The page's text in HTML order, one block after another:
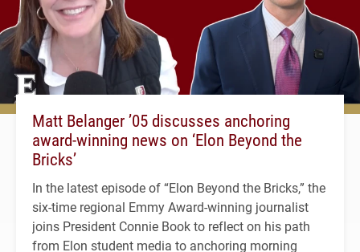
Matt Belanger ’05 discusses anchoring
award-winning news on ‘Elon Beyond the
Bricks’
In the latest episode of “Elon Beyond the Bricks,” the
six-time regional Emmy Award-winning journalist
joins President Connie Book to reflect on his path
from Elon student media to anchoring morning